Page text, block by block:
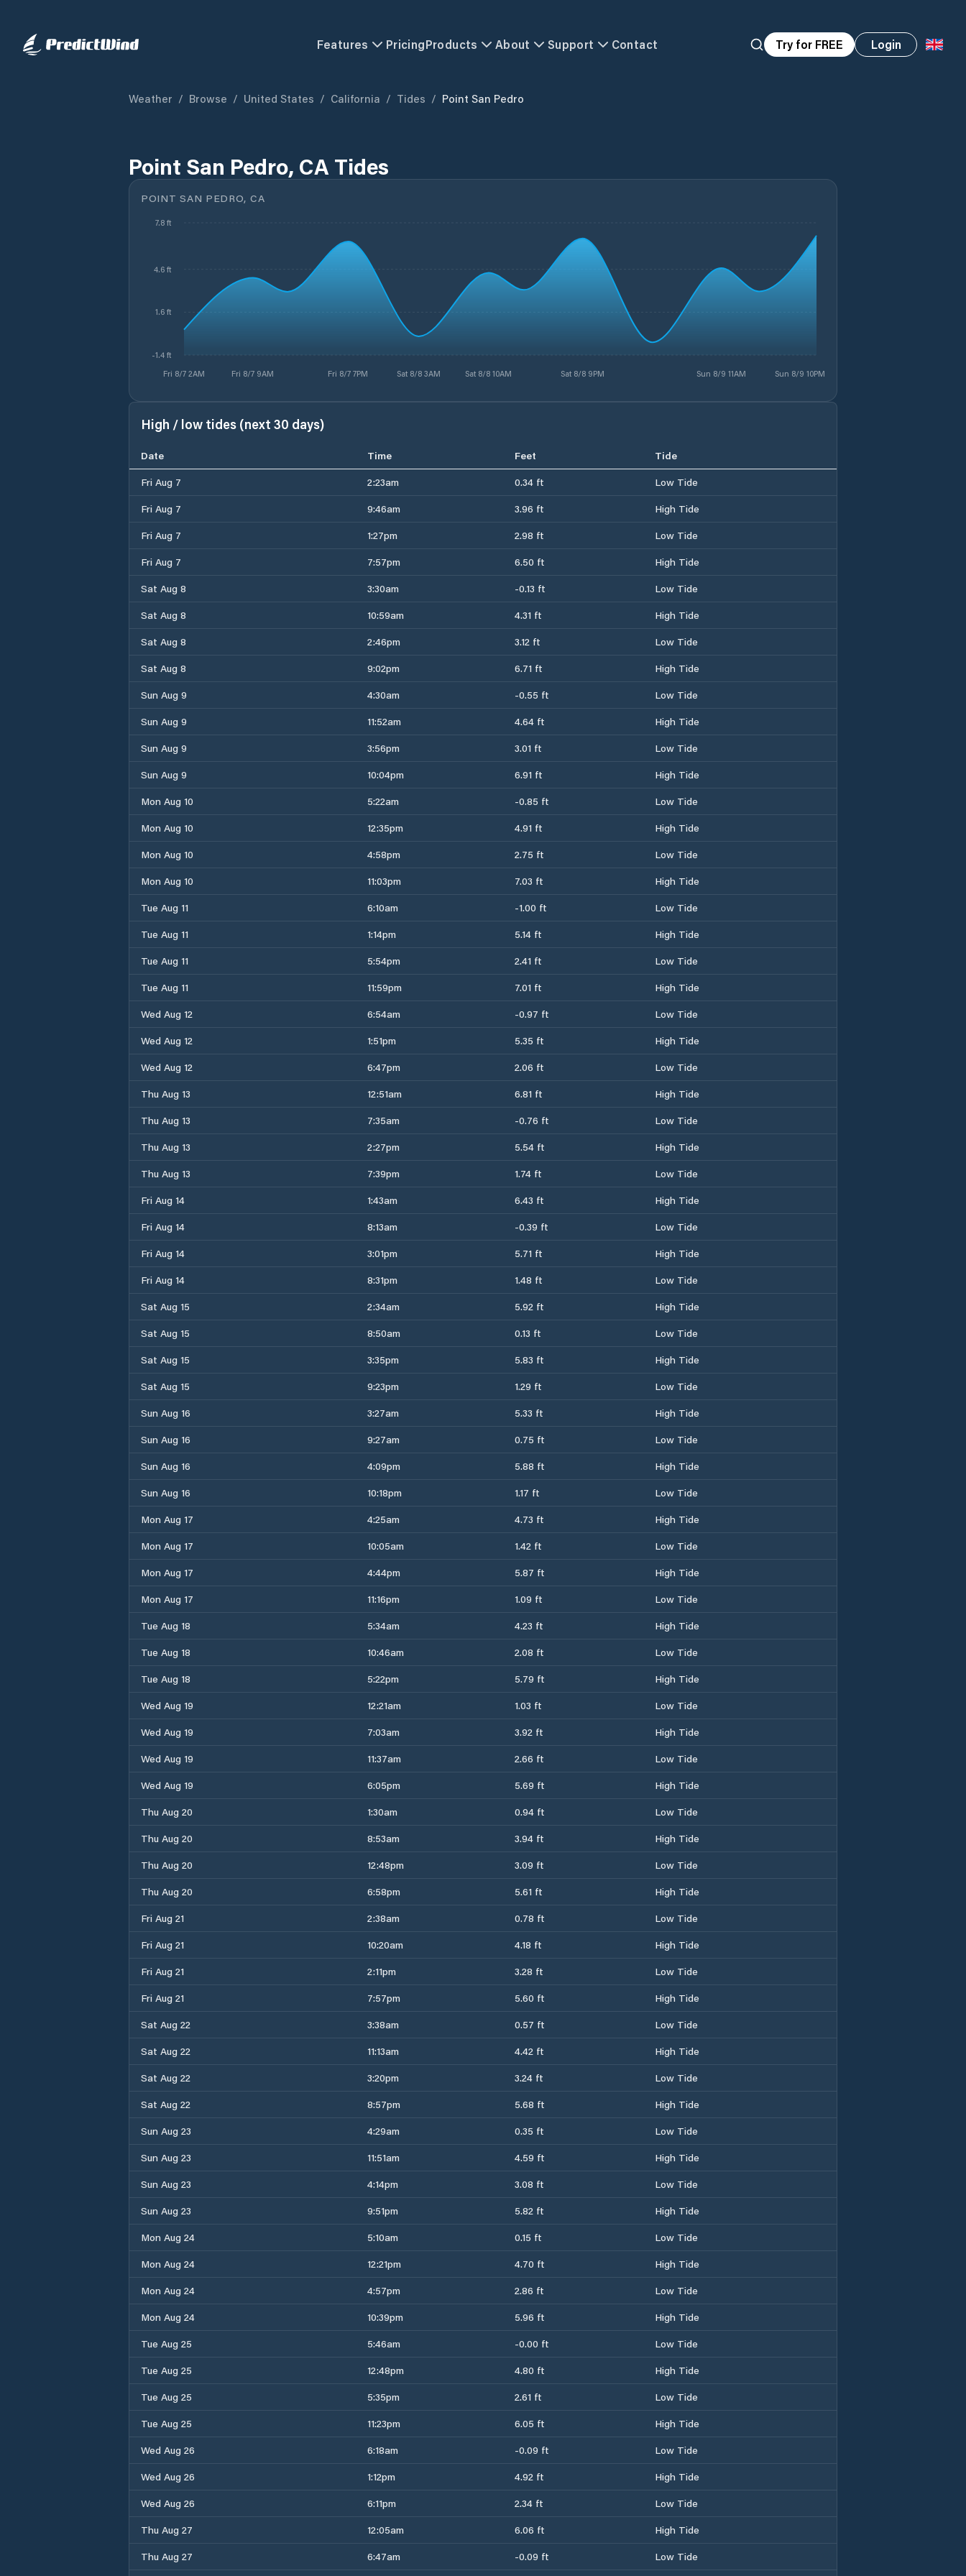
Features PricingProducts About Support Contact Try for FREE Login
Weather / Browse / United States / California / Tides / Point San Pedro
Point San Pedro, CA Tides
POINT SAN PEDRO, CA
Fri 8/7 2AM Fri 8/7 9AM Fri 8/7 7PM Sat 8/8 3AM Sat 8/8 10AM Sat 8/8 9PM Sun 8/9 11AM Sun 8/9 10PM
-1.4 ft
1.6 ft
4.6 ft
7.8 ft
High / low tides (next 30 days)
Date Time Feet
Tide
Fri Aug 7
2:23am 0.34 ft
Low Tide
Fri Aug 7
9:46am 3.96 ft
High Tide
Fri Aug 7
1:27pm 2.98 ft
Low Tide
Fri Aug 7
7:57pm 6.50 ft
High Tide
Sat Aug 8
3:30am -0.13 ft
Low Tide
Sat Aug 8
10:59am 4.31 ft
High Tide
Sat Aug 8
2:46pm 3.12 ft
Low Tide
Sat Aug 8
9:02pm 6.71 ft
High Tide
Sun Aug 9
4:30am -0.55 ft
Low Tide
Sun Aug 9
11:52am 4.64 ft
High Tide
Sun Aug 9
3:56pm 3.01 ft
Low Tide
Sun Aug 9
10:04pm 6.91 ft
High Tide
Mon Aug 10
5:22am -0.85 ft
Low Tide
Mon Aug 10
12:35pm 4.91 ft
High Tide
Mon Aug 10
4:58pm 2.75 ft
Low Tide
Mon Aug 10
11:03pm 7.03 ft
High Tide
Tue Aug 11
6:10am -1.00 ft
Low Tide
Tue Aug 11
1:14pm 5.14 ft
High Tide
Tue Aug 11
5:54pm 2.41 ft
Low Tide
Tue Aug 11
11:59pm 7.01 ft
High Tide
Wed Aug 12
6:54am -0.97 ft
Low Tide
Wed Aug 12
1:51pm 5.35 ft
High Tide
Wed Aug 12
6:47pm 2.06 ft
Low Tide
Thu Aug 13
12:51am 6.81 ft
High Tide
Thu Aug 13
7:35am -0.76 ft
Low Tide
Thu Aug 13
2:27pm 5.54 ft
High Tide
Thu Aug 13
7:39pm 1.74 ft
Low Tide
Fri Aug 14
1:43am 6.43 ft
High Tide
Fri Aug 14
8:13am -0.39 ft
Low Tide
Fri Aug 14
3:01pm 5.71 ft
High Tide
Fri Aug 14
8:31pm 1.48 ft
Low Tide
Sat Aug 15
2:34am 5.92 ft
High Tide
Sat Aug 15
8:50am 0.13 ft
Low Tide
Sat Aug 15
3:35pm 5.83 ft
High Tide
Sat Aug 15
9:23pm 1.29 ft
Low Tide
Sun Aug 16
3:27am 5.33 ft
High Tide
Sun Aug 16
9:27am 0.75 ft
Low Tide
Sun Aug 16
4:09pm 5.88 ft
High Tide
Sun Aug 16
10:18pm 1.17 ft
Low Tide
Mon Aug 17
4:25am 4.73 ft
High Tide
Mon Aug 17
10:05am 1.42 ft
Low Tide
Mon Aug 17
4:44pm 5.87 ft
High Tide
Mon Aug 17
11:16pm 1.09 ft
Low Tide
Tue Aug 18
5:34am 4.23 ft
High Tide
Tue Aug 18
10:46am 2.08 ft
Low Tide
Tue Aug 18
5:22pm 5.79 ft
High Tide
Wed Aug 19
12:21am 1.03 ft
Low Tide
Wed Aug 19
7:03am 3.92 ft
High Tide
Wed Aug 19
11:37am 2.66 ft
Low Tide
Wed Aug 19
6:05pm 5.69 ft
High Tide
Thu Aug 20
1:30am 0.94 ft
Low Tide
Thu Aug 20
8:53am 3.94 ft
High Tide
Thu Aug 20
12:48pm 3.09 ft
Low Tide
Thu Aug 20
6:58pm 5.61 ft
High Tide
Fri Aug 21
2:38am 0.78 ft
Low Tide
Fri Aug 21
10:20am 4.18 ft
High Tide
Fri Aug 21
2:11pm 3.28 ft
Low Tide
Fri Aug 21
7:57pm 5.60 ft
High Tide
Sat Aug 22
3:38am 0.57 ft
Low Tide
Sat Aug 22
11:13am 4.42 ft
High Tide
Sat Aug 22
3:20pm 3.24 ft
Low Tide
Sat Aug 22
8:57pm 5.68 ft
High Tide
Sun Aug 23
4:29am 0.35 ft
Low Tide
Sun Aug 23
11:51am 4.59 ft
High Tide
Sun Aug 23
4:14pm 3.08 ft
Low Tide
Sun Aug 23
9:51pm 5.82 ft
High Tide
Mon Aug 24
5:10am 0.15 ft
Low Tide
Mon Aug 24
12:21pm 4.70 ft
High Tide
Mon Aug 24
4:57pm 2.86 ft
Low Tide
Mon Aug 24
10:39pm 5.96 ft
High Tide
Tue Aug 25
5:46am -0.00 ft
Low Tide
Tue Aug 25
12:48pm 4.80 ft
High Tide
Tue Aug 25
5:35pm 2.61 ft
Low Tide
Tue Aug 25
11:23pm 6.05 ft
High Tide
Wed Aug 26
6:18am -0.09 ft
Low Tide
Wed Aug 26
1:12pm 4.92 ft
High Tide
Wed Aug 26
6:11pm 2.34 ft
Low Tide
Thu Aug 27
12:05am 6.06 ft
High Tide
Thu Aug 27
6:47am -0.09 ft Low Tide